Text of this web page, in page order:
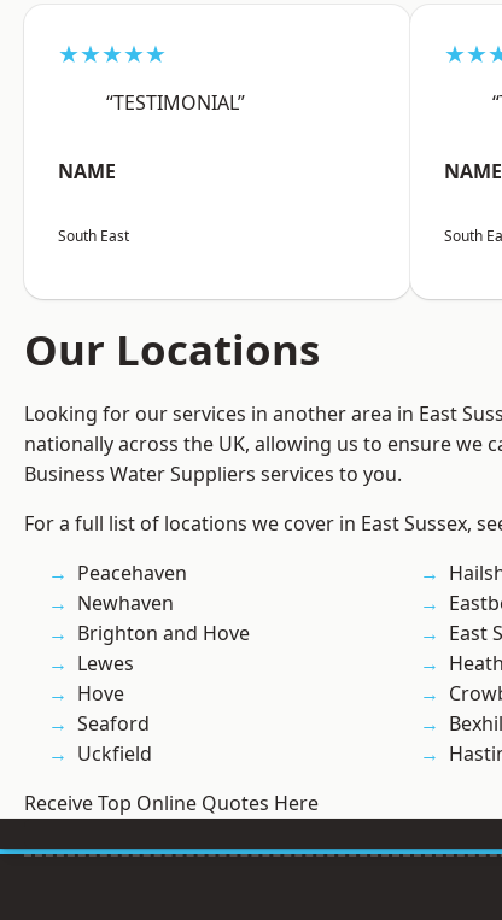
★★★★★
“TESTIMONIAL”
NAME
South East
NAME
South
Our Locations
Looking for our services in another area in East
nationally across the UK, allowing us to ensure we
Business Water Suppliers services to you.
For a full list of locations we cover in East Sussex,
Peacehaven
Newhaven
Brighton and Hove
Lewes
Hove
Seaford
Uckfield
East
Receive Top Online Quotes Here